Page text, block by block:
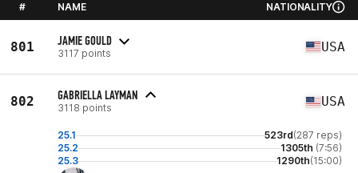
# NAME NATIONALITY
801 JAMIE GOULD
3117 points USA
802 GABRIELLA LAYMAN
3118 points USA
25.1 523rd(287 reps)
25.2
1305th (7:56)
25.3
1290th(15:00)